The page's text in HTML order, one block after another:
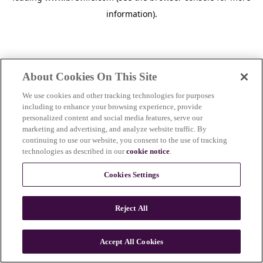
information).
About Cookies On This Site
We use cookies and other tracking technologies for purposes
including to enhance your browsing experience, provide
personalized content and social media features, serve our
marketing and advertising, and analyze website traffic. By
continuing to use our website, you consent to the use of tracking
technologies as described in ourcookie notice.
Cookies Settings
Reject All
Accept All Cookies